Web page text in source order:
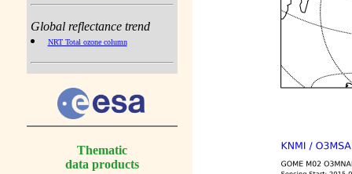
Global reflectance trend
NRT Total ozone column
Thematic
data products